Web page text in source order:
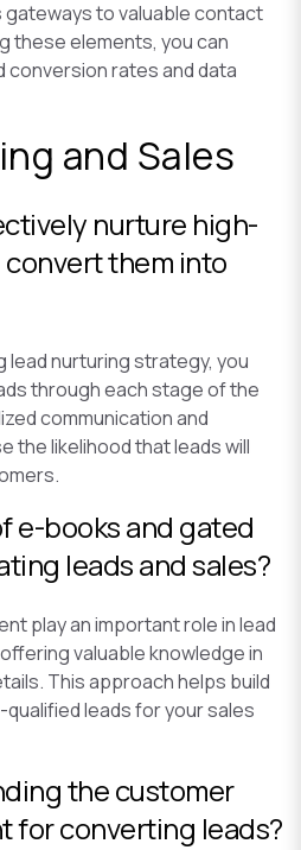
gateways to valuable contact
these elements, you can
conversion rates and data
and Sales
nurture high-
them into
lead nurturing strategy, you
through each stage of the
communication and
the likelihood that leads will
e-books and gated
leads and sales?
play an important role in lead
valuable knowledge in
This approach helps build
leads for your sales
the customer
for converting leads?